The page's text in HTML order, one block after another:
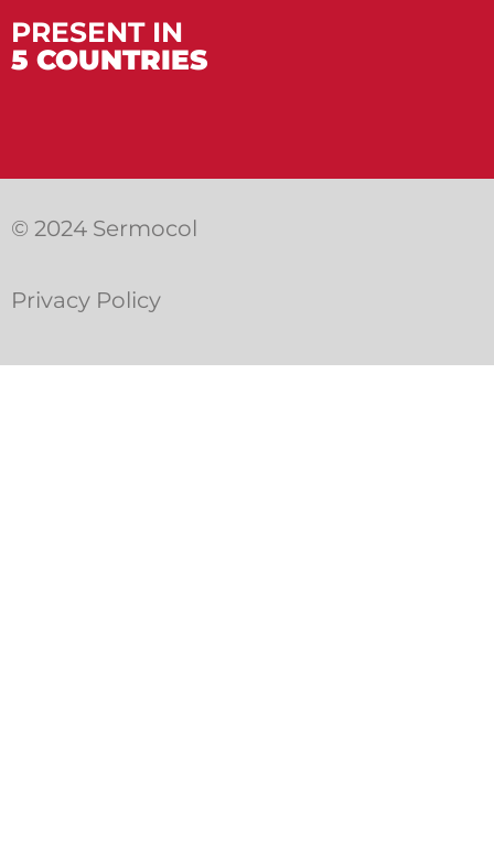
PRESENT IN
5 COUNTRIES
© 2024 Sermocol
Privacy Policy